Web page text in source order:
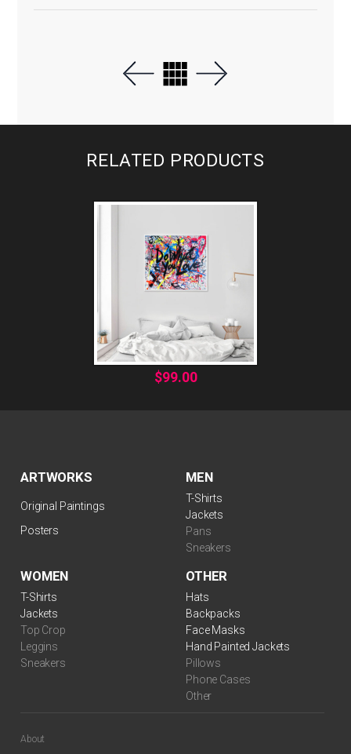
RELATED PRODUCTS
$99.00
ARTWORKS
Original Paintings
Posters
MEN
T-Shirts
Jackets
Pans
Sneakers
WOMEN
T-Shirts
Jackets
Top Crop
Leggins
Sneakers
OTHER
Hats
Backpacks
Face Masks
Hand Painted Jackets
Pillows
Phone Cases
Other
About